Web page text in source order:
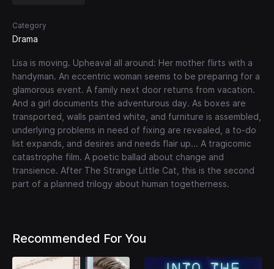
Category
Drama
Lisa is moving. Upheaval all around: Her mother flirts with a
handyman. An eccentric woman seems to be preparing for a
glamorous event. A family next door returns from vacation.
And a girl documents the adventurous day. As boxes are
transported, walls painted white, and furniture is assembled,
underlying problems in need of fixing are revealed, a to-do
list expands, and desires and needs flair up... A tragicomic
catastrophe film. A poetic ballad about change and
transience. After The Strange Little Cat, this is the second
part of a planned trilogy about human togetherness.
Recommended For You